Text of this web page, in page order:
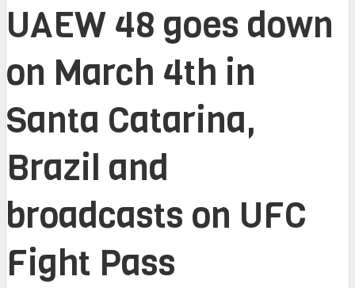
UAEW 48 goes down
on March 4th in
Santa Catarina,
Brazil and
broadcasts on UFC
Fight Pass